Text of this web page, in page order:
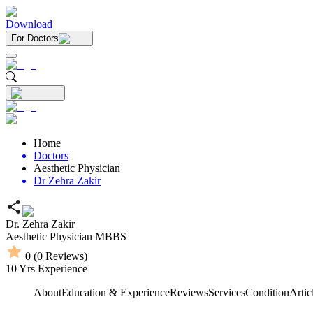
Download
For Doctors
Home
Doctors
Aesthetic Physician
Dr Zehra Zakir
Dr. Zehra Zakir
Aesthetic Physician MBBS
0 (0 Reviews)
10Yrs Experience
AboutEducation & ExperienceReviewsServicesCondition